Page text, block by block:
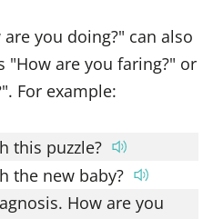
you doing?" can also
"How are you faring?" or
For example:
this puzzle?
the new baby?
How are you